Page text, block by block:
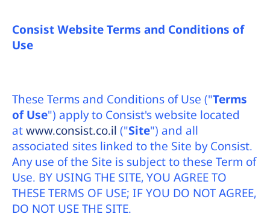
Doxi
דיגיטליות
Consist Website Terms and Conditions of
Use
These Terms and Conditions of Use ("Terms
of Use") apply to Consist's website located
atwww.consist.co.il ("Site") and all
associated sites linked to the Site by Consist.
Any use of the Site is subject to these Term of
Use. BY USING THE SITE, YOU AGREE TO
THESE TERMS OF USE; IF YOU DO NOT AGREE,
DO NOT USE THE SITE.